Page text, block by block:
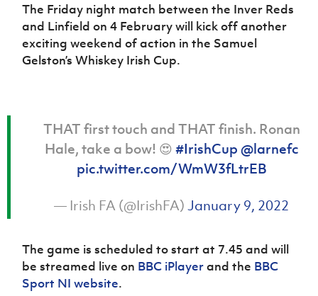
The Friday night match between the Inver Reds
and Linfield on 4 February will kick off another
exciting weekend of action in the Samuel
Gelston’s Whiskey Irish Cup.
THAT first touch and THAT finish. Ronan
Hale, take a bow! 😍 #IrishCup @larnefc
pic.twitter.com/WmW3fLtrEB
— Irish FA (@IrishFA) January 9, 2022
The game is scheduled to start at 7.45 and will
be streamed live on BBC iPlayerand the BBC
Sport NI website.